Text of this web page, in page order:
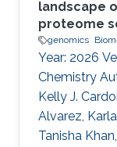
landscape
proteome
genomics
Year: 2026
Chemistry
Kelly J.
Alvarez,
Tanisha